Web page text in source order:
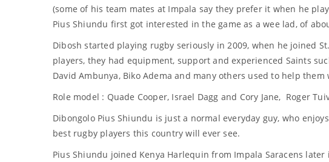
(some of his team mates at Impala say they prefer it when he
Pius Shiundu first got interested in the game as a wee lad, of
Dibosh started playing rugby seriously in 2009, when he joined
players, they had equipment, support and experienced Saints
David Ambunya, Biko Adema and many others used to help
Role model : Quade Cooper, Israel Dagg and Cory Jane, Roger
Dibongolo Pius Shiundu is just a normal everyday guy, who
best rugby players this country will ever see.
Pius Shiundu joined Kenya Harlequin from Impala Saracens later